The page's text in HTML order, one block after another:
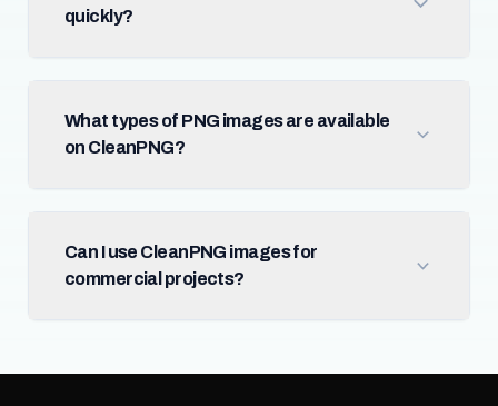
quickly?
What types of PNG images are available
on CleanPNG?
Can I use CleanPNG images for
commercial projects?